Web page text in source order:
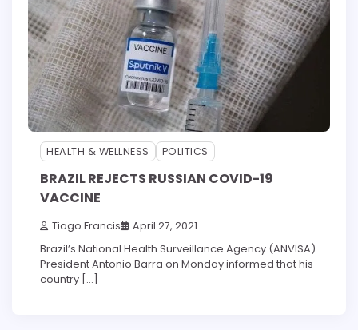
HEALTH & WELLNESS POLITICS
BRAZIL REJECTS RUSSIAN COVID-19
VACCINE
Tiago Francis April 27, 2021
Brazil’s National Health Surveillance Agency (ANVISA)
President Antonio Barra on Monday informed that his
country […]